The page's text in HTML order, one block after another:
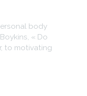
body
« Do
to motivating